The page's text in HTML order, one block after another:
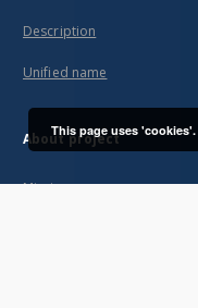
Description
Unified name
About project
Mission
This page uses 'cookies'.